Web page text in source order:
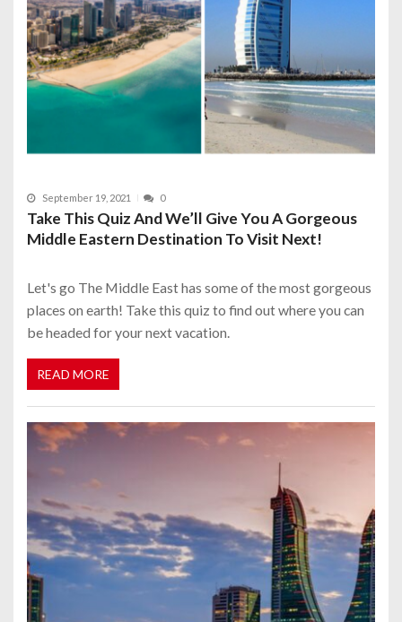
September 19, 2021 0
Take This Quiz And We’ll Give You A Gorgeous
Middle Eastern Destination To Visit Next!
Let's go The Middle East has some of the most gorgeous
places on earth! Take this quiz to find out where you can
be headed for your next vacation.
READ MORE